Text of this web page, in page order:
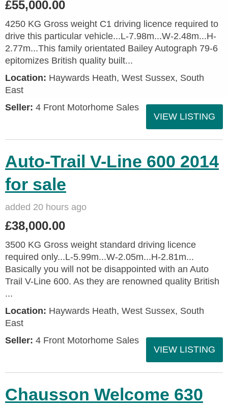
£55,000.00
4250 KG Gross weight C1 driving licence required to
drive this particular vehicle...L-7.98m...W-2.48m...H-
2.77m...This family orientated Bailey Autograph 79-6
epitomizes British quality built...
Location: Haywards Heath, West Sussex, South
East
Seller: 4 Front Motorhome Sales
VIEW LISTING
Auto-Trail V-Line 600 2014
for sale
added 20 hours ago
£38,000.00
3500 KG Gross weight standard driving licence
required only...L-5.99m...W-2.05m...H-2.81m...
Basically you will not be disappointed with an Auto
Trail V-Line 600. As they are renowned quality British
...
Location: Haywards Heath, West Sussex, South
East
Seller: 4 Front Motorhome Sales
VIEW LISTING
Chausson Welcome 630